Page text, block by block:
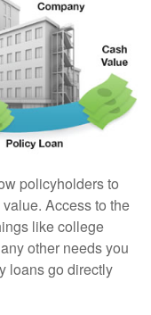
policyholders to
Access to the
like college
other needs you
loans go directly